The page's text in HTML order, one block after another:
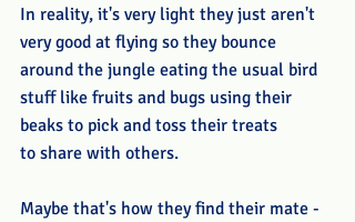
In reality, it's very light they just aren't
very good at flying so they bounce
around the jungle eating the usual bird
stuff like fruits and bugs using their
beaks to pick and toss their treats
to share with others.
Maybe that's how they find their mate -